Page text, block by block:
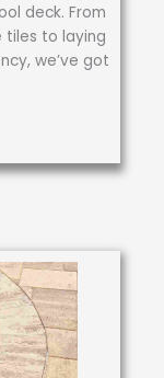
deck. From
to laying
we’ve got